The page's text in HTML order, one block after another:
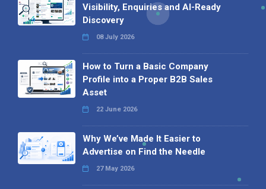
Visibility, Enquiries and AI-Ready
Discovery
08 July 2026
How to Turn a Basic Company
Profile into a Proper B2B Sales
Asset
22 June 2026
Why We’ve Made It Easier to
Advertise on Find the Needle
27 May 2026